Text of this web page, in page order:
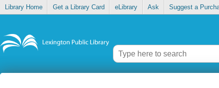
Library Home Get a Library Card eLibrary Ask Suggest a